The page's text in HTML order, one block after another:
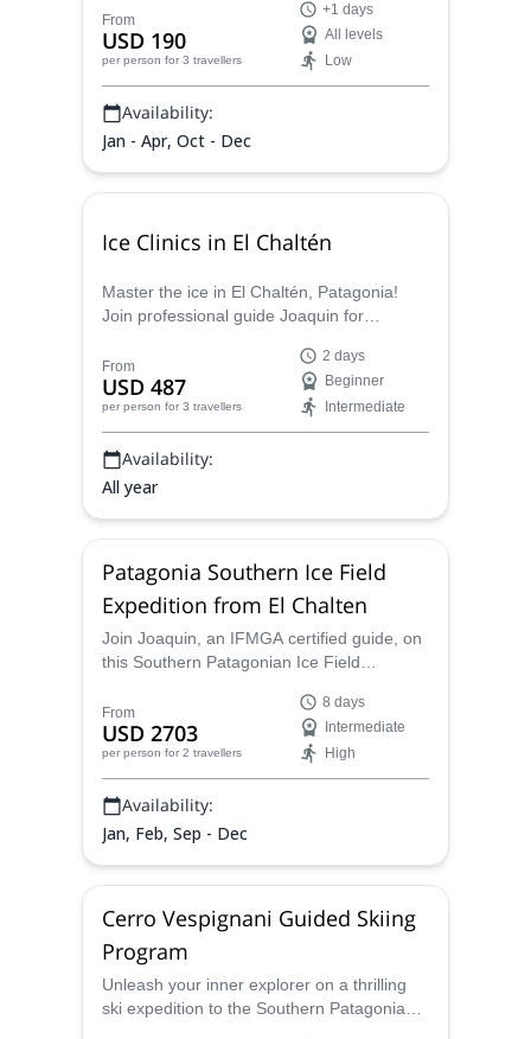
rock climbing. Led by an experienced
guide, the journey encompasses sport
climbing, multi-pitch ascents, and
bouldering, revealing the hidden gems of El
Chaltén's climbing paradise in Patagonia.
From
USD 190
per person for 3 travellers
+1 days
All levels
Low
Availability:
Jan - Apr, Oct - Dec
Ice Clinics in El Chaltén
Master the ice in El Chaltén, Patagonia!
Join professional guide Joaquin for
majestic Vespignani Mountain glacier.
From
USD 487
per person for 3 travellers
2 days
Beginner
Intermediate
Availability:
All year
Patagonia Southern Ice Field
Expedition from El Chalten
Join Joaquin, an IFMGA certified guide, on
this Southern Patagonian Ice Field
ice near El Chalten.
From
USD 2703
per person for 2 travellers
8 days
Intermediate
High
Availability:
Jan, Feb, Sep - Dec
Cerro Vespignani Guided Skiing
Program
Unleash your inner explorer on a thrilling
ski expedition to the Southern Patagonian